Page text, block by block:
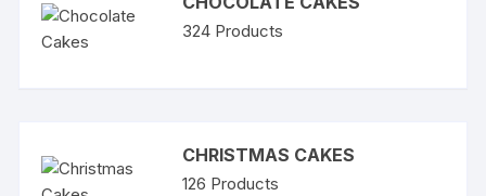
324 Products
CHRISTMAS CAKES
126 Products